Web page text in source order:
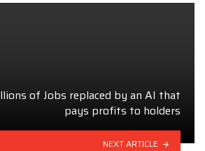
of Jobs replaced by an AI that
pays profits to holders
NEXT ARTICLE